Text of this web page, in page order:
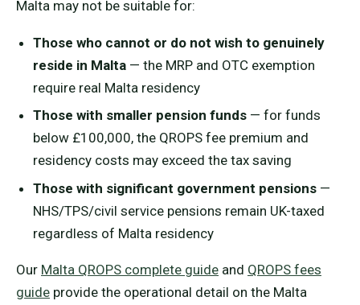
Malta may not be suitable for:
Those who cannot or do not wish to genuinely
reside in Malta— the MRP and OTC exemption
require real Malta residency
Those with smaller pension funds— for funds
below £100,000, the QROPS fee premium and
residency costs may exceed the tax saving
Those with significant government pensions—
NHS/TPS/civil service pensions remain UK-taxed
regardless of Malta residency
Our Malta QROPS complete guide and QROPS fees
guide provide the operational detail on the Malta